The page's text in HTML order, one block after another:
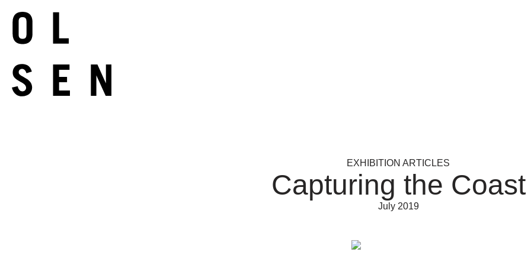
EXHIBITION ARTICLES
Capturing the Coast
July 2019